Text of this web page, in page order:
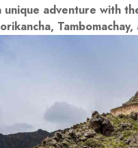
unique adventure with